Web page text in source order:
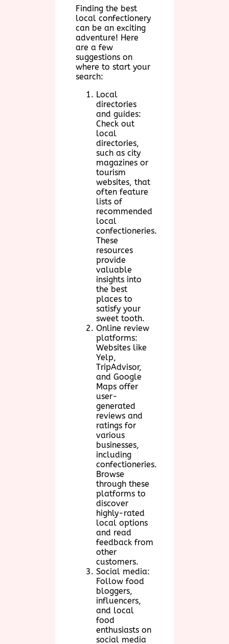
Finding the best
local confectionery
can be an exciting
adventure! Here
are a few
suggestions on
where to start your
search:
Local
directories
and guides:
Check out
local
directories,
such as city
magazines or
tourism
websites, that
often feature
lists of
recommended
local
confectioneries.
These
resources
provide
valuable
insights into
the best
places to
satisfy your
sweet tooth.
Online review
platforms:
Websites like
Yelp,
TripAdvisor,
and Google
Maps offer
user-
generated
reviews and
ratings for
various
businesses,
including
confectioneries.
Browse
through these
platforms to
discover
highly-rated
local options
and read
feedback from
other
customers.
Social media:
Follow food
bloggers,
influencers,
and local
food
enthusiasts on
social media